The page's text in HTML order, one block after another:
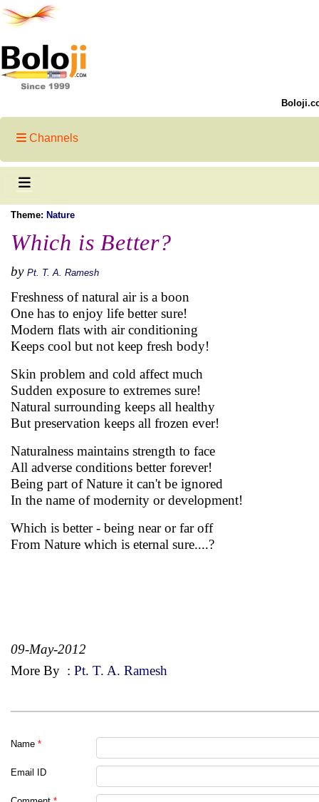
Channels
Theme: Nature
Which is Better?
by Pt. T. A. Ramesh
Freshness of natural air is a boon
One has to enjoy life better sure!
Modern flats with air conditioning
Keeps cool but not keep fresh body!
Skin problem and cold affect much
Sudden exposure to extremes sure!
Natural surrounding keeps all healthy
But preservation keeps all frozen ever!
Naturalness maintains strength to face
All adverse conditions better forever!
Being part of Nature it can't be ignored
In the name of modernity or development!
Which is better - being near or far off
From Nature which is eternal sure....?
09-May-2012
More By : Pt. T. A. Ramesh
Name *
Email ID